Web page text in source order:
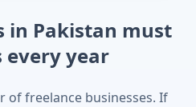
in Pakistan must
year
of freelance businesses. If